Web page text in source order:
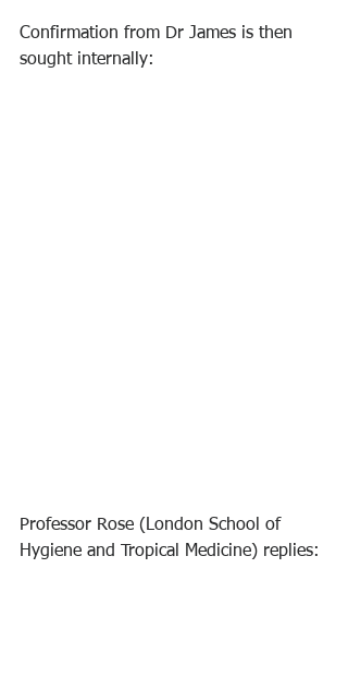
Confirmation from Dr James is then
sought internally:
Professor Rose (London School of
Hygiene and Tropical Medicine) replies: